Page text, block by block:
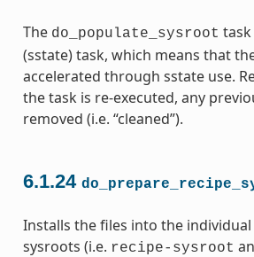
The do_populate_sysroot
(sstate) task, which means that
accelerated through sstate use.
the task is re-executed, any
removed (i.e. “cleaned”).
6.1.24
Installs the files into the
sysroots (i.e. recipe-sysroot